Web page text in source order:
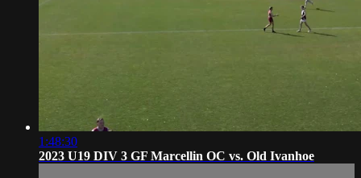
1:48:30
2023 U19 DIV 3 GF Marcellin OC vs. Old Ivanhoe